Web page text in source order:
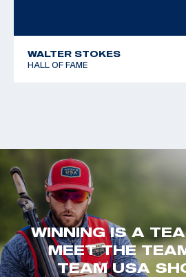
WALTER STOKES
HALL OF FAME
WINNING IS A
MEET THE
TEAM USA